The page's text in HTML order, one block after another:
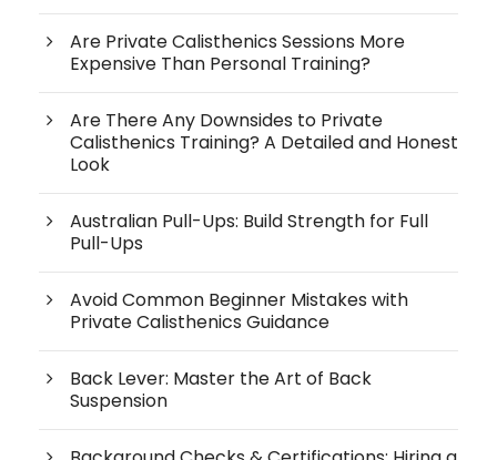
Are Private Calisthenics Sessions More
Expensive Than Personal Training?
Are There Any Downsides to Private
Calisthenics Training? A Detailed and Honest
Look
Australian Pull-Ups: Build Strength for Full
Pull-Ups
Avoid Common Beginner Mistakes with
Private Calisthenics Guidance
Back Lever: Master the Art of Back
Suspension